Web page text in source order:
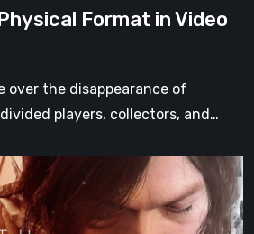
Format in Video
over the disappearance of
players, collectors, and…